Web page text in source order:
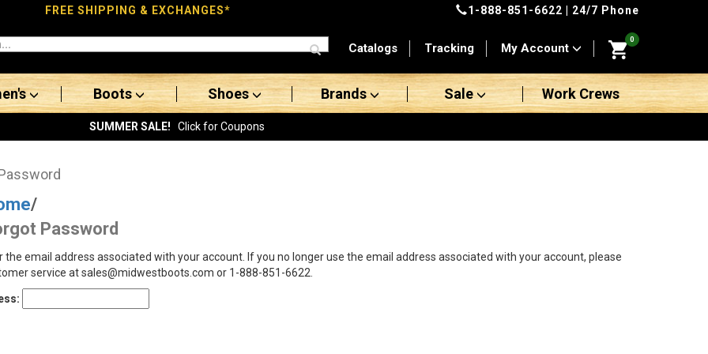
FREE SHIPPING & EXCHANGES* 1-888-851-6622 | 24/7 Phone
Catalogs Tracking My Account
0
Boots Shoes Brands Sale Work Crews
SUMMER SALE! Click for Coupons
/
Password
the email address associated with your account. If you no longer use the email address associated with your account, please
service at sales@midwestboots.com or 1-888-851-6622.